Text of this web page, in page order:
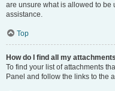
are unsure what is allowed to be
assistance.
Top
How do I find all my
To find your list of attachments
Panel and follow the links to the